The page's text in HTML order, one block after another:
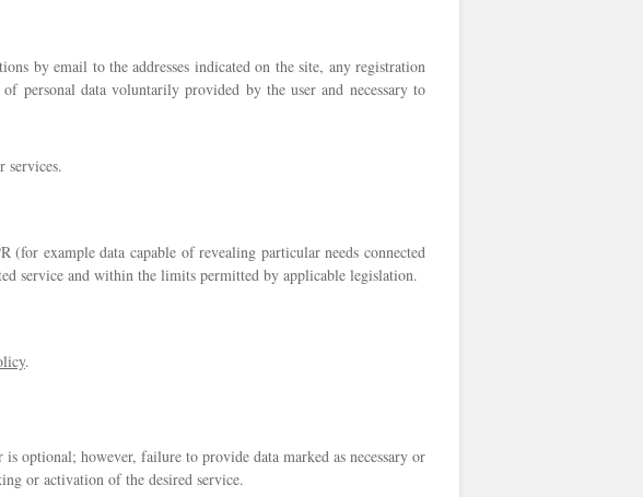
by email to the addresses indicated on the site, any registration
personal data voluntarily provided by the user and necessary to
services.
example data capable of revealing particular needs connected
service and within the limits permitted by applicable legislation.
.
optional; however, failure to provide data marked as necessary or
or activation of the desired service.